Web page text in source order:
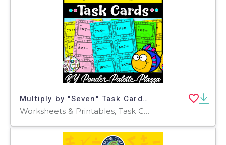
Multiply by "Seven" Task Cards - 60 Task Cards
Worksheets & Printables, Task Cards, Teacher Tools, Assessments, Lesson Plans, Quizzes and Tests, Activities, Centers